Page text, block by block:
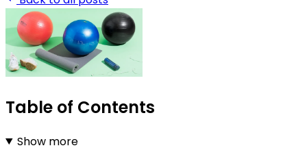
Table of Contents
Show more